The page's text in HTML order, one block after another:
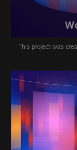
This project was